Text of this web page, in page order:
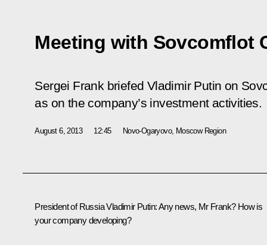
Meeting with Sovcomflot
Sergei Frank briefed Vladimir Putin on
as on the company’s investment activities.
August 6, 2013 12:45 Novo-Ogaryovo, Moscow Region
President of Russia Vladimir Putin:Any news, Mr Frank? How is
your company developing?